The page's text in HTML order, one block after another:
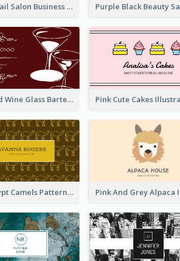
Brown Nail Salon Business Card
Wine Red Wine Glass Bartender Business Card
Gold Egypt Camels Patterns Illustration Business Card